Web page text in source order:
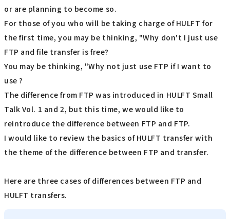
or are planning to become so.
For those of you who will be taking charge of HULFT for
the first time, you may be thinking, "Why don't I just use
FTP and file transfer is free?
You may be thinking, "Why not just use FTP if I want to
use ?
The difference from FTP was introduced in HULFT Small
Talk Vol. 1 and 2, but this time, we would like to
reintroduce the difference between FTP and FTP.
I would like to review the basics of HULFT transfer with
the theme of the difference between FTP and transfer.
Here are three cases of differences between FTP and
HULFT transfers.